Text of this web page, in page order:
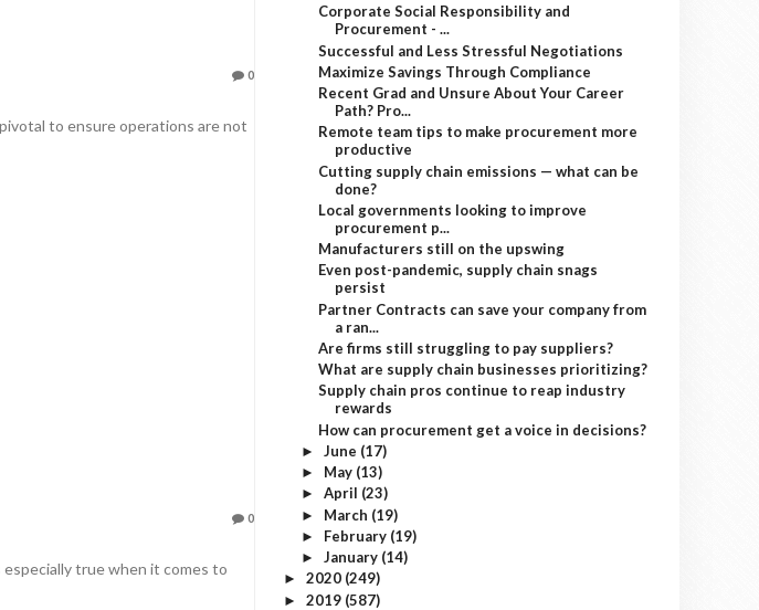
0
to ensure operations are not
0
true when it comes to
Corporate Social Responsibility and
Procurement - ...
Successful and Less Stressful Negotiations
Maximize Savings Through Compliance
Recent Grad and Unsure About Your Career
Path? Pro...
Remote team tips to make procurement more
productive
Cutting supply chain emissions — what can be
done?
Local governments looking to improve
procurement p...
Manufacturers still on the upswing
Even post-pandemic, supply chain snags
persist
Partner Contracts can save your company from
a ran...
Are firms still struggling to pay suppliers?
What are supply chain businesses prioritizing?
Supply chain pros continue to reap industry
rewards
How can procurement get a voice in decisions?
► June (17)
► May (13)
► April (23)
► March (19)
► February (19)
► January (14)
► 2020 (249)
► 2019 (587)